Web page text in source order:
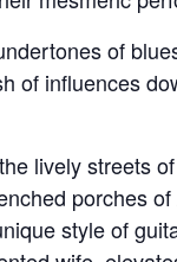
of
of influences
lively streets
porches
style of